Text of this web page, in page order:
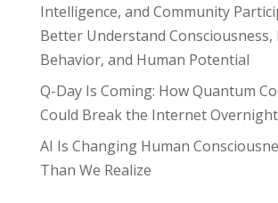
Intelligence, and Community
Better Understand Consciousness,
Behavior, and Human Potential
Q-Day Is Coming: How Quantum
Could Break the Internet Overnight
AI Is Changing Human
Than We Realize